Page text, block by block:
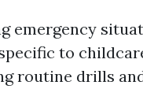
emergency
to
routine drills